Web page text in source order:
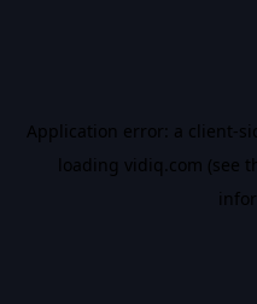
Application error: a client-
loading vidiq.com (see